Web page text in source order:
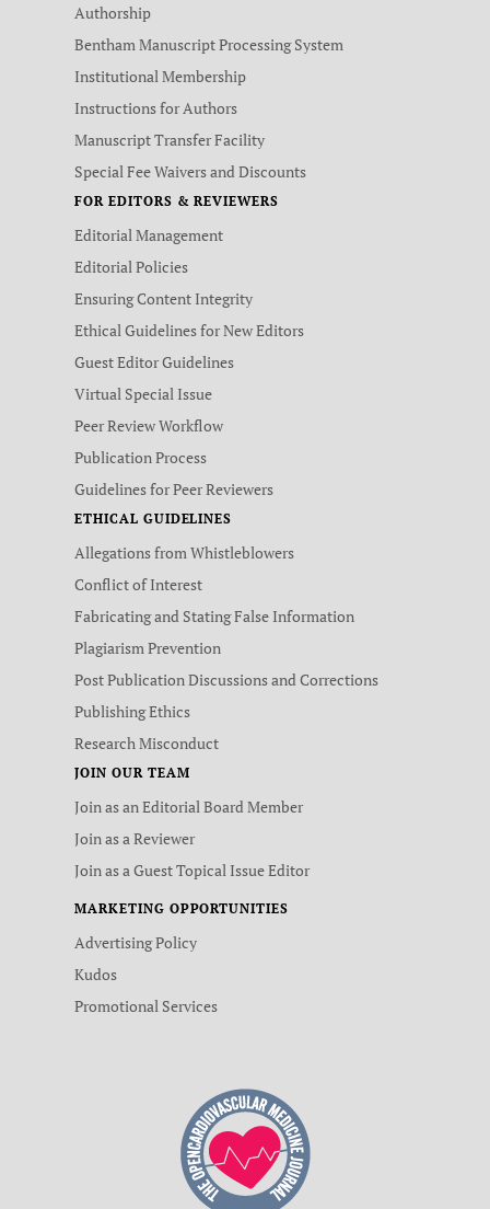
Authorship
Bentham Manuscript Processing System
Institutional Membership
Instructions for Authors
Manuscript Transfer Facility
Special Fee Waivers and Discounts
FOR EDITORS & REVIEWERS
Editorial Management
Editorial Policies
Ensuring Content Integrity
Ethical Guidelines for New Editors
Guest Editor Guidelines
Virtual Special Issue
Peer Review Workflow
Publication Process
Guidelines for Peer Reviewers
ETHICAL GUIDELINES
Allegations from Whistleblowers
Conflict of Interest
Fabricating and Stating False Information
Plagiarism Prevention
Post Publication Discussions and Corrections
Publishing Ethics
Research Misconduct
JOIN OUR TEAM
Join as an Editorial Board Member
Join as a Reviewer
Join as a Guest Topical Issue Editor
MARKETING OPPORTUNITIES
Advertising Policy
Kudos
Promotional Services